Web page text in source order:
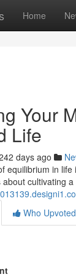
Home
Your
Life
days ago
equilibrium in
cultivating
Who Upvoted